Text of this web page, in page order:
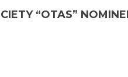
“OTAS”